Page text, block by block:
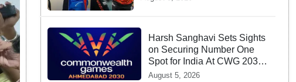
Harsh Sanghavi Sets Sights
on Securing Number One
Spot for India At CWG 2030
In Gujarat
August 5, 2026